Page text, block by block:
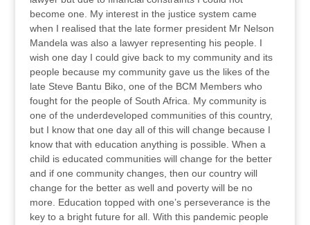
become one. My interest in the justice system came
when I realised that the late former president Mr Nelson
Mandela was also a lawyer representing his people. I
wish one day I could give back to my community and its
people because my community gave us the likes of the
late Steve Bantu Biko, one of the BCM Members who
fought for the people of South Africa. My community is
one of the underdeveloped communities of this country,
but I know that one day all of this will change because I
know that with education anything is possible. When a
child is educated communities will change for the better
and if one community changes, then our country will
change for the better as well and poverty will be no
more. Education topped with one’s perseverance is the
key to a bright future for all. With this pandemic people